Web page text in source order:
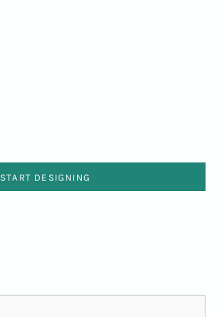
START DESIGNING